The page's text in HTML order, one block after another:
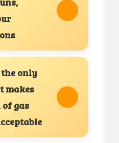
only
makes
gas